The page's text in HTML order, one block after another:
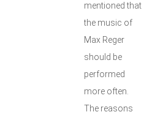
mentioned that
the music of
Max Reger
should be
performed
more often.
The reasons